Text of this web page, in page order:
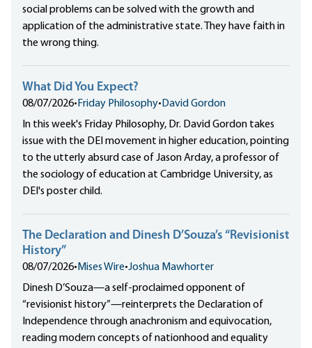
social problems can be solved with the growth and
application of the administrative state. They have faith in
the wrong thing.
What Did You Expect?
08/07/2026• Friday Philosophy• David Gordon
In this week's Friday Philosophy, Dr. David Gordon takes
issue with the DEI movement in higher education, pointing
to the utterly absurd case of Jason Arday, a professor of
the sociology of education at Cambridge University, as
DEI's poster child.
The Declaration and Dinesh D’Souza’s “Revisionist
History”
08/07/2026• Mises Wire•Joshua Mawhorter
Dinesh D’Souza—a self-proclaimed opponent of
“revisionist history”—reinterprets the Declaration of
Independence through anachronism and equivocation,
reading modern concepts of nationhood and equality